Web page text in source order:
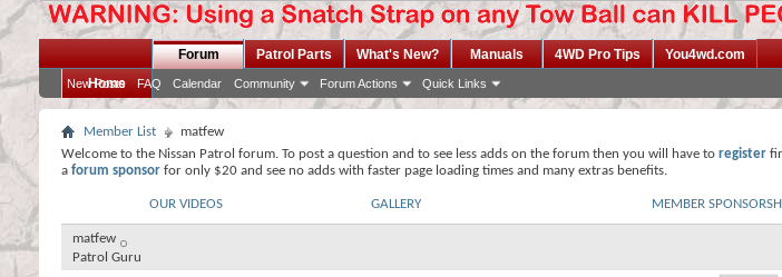
Home
Forum
New Posts FAQ Calendar Community Forum Actions Quick Links
Patrol Parts What's New? Manuals 4WD Pro Tips You4wd.com
Member List
matfew
Welcome to the Nissan Patrol forum. To post a question and to see less adds on the forum then you will have to register
a forum sponsor for only $20 and see no adds with faster page loading times and many extras benefits.
OUR VIDEOS GALLERY MEMBER
matfew
Patrol Guru